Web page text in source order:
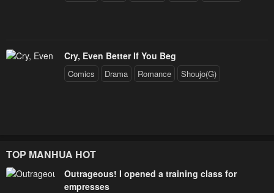
Cry, Even Better If You Beg
Comics Drama Romance Shoujo(G)
TOP MANHUA HOT
Outrageous! I opened a training class for
empresses